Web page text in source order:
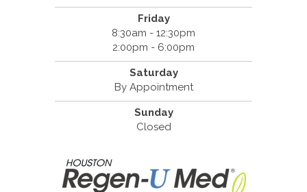
Friday
8:30am - 12:30pm
2:00pm - 6:00pm
Saturday
By Appointment
Sunday
Closed